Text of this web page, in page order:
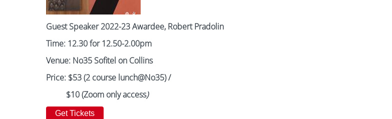
Guest Speaker 2022-23 Awardee, Robert Pradolin
Time: 12.30 for 12.50-2.00pm
Venue: No35 Sofitel on Collins
Price: $53 (2 course lunch@No35) /
$10 (Zoom only access)
Get Tickets